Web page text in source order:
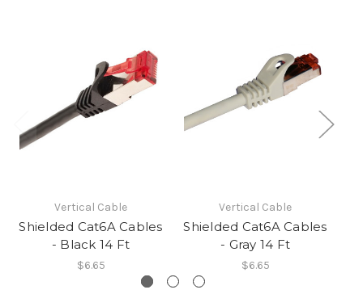
Vertical Cable
Shielded Cat6A Cables
- Black 14 Ft
$6.65
Vertical Cable
Shielded Cat6A Cables
- Gray 14 Ft
$6.65